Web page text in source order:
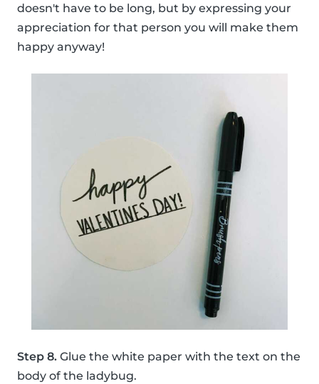
doesn't have to be long, but by expressing your
appreciation for that person you will make them
happy anyway!
Step 8. Glue the white paper with the text on the
body of the ladybug.